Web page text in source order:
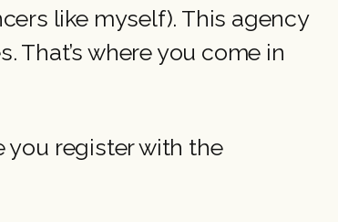
like myself). This agency
That’s where you come in
register with the